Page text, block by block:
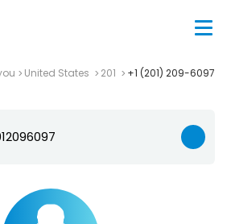
United States 201 +1 (201) 209-6097